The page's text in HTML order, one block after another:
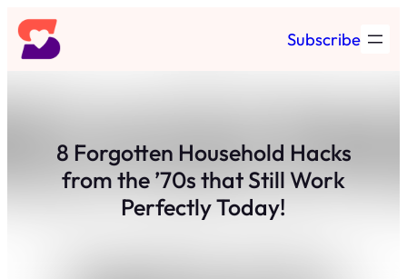
Skip
to
content
Subscribe
8 Forgotten Household Hacks
from the ’70s that Still Work
Perfectly Today!